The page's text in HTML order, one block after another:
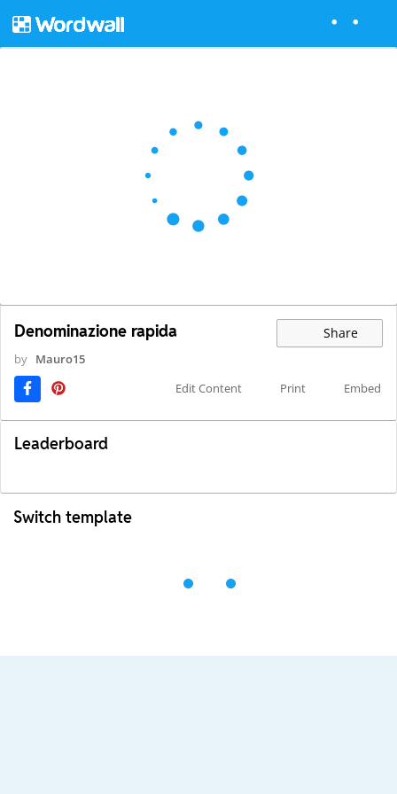
Denominazione rapida Share
by Mauro15
Edit Content
Print Embed
Leaderboard
Switch template